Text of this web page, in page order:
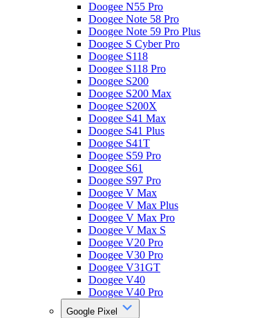
Doogee N55 Pro
Doogee Note 58 Pro
Doogee Note 59 Pro Plus
Doogee S Cyber Pro
Doogee S118
Doogee S118 Pro
Doogee S200
Doogee S200 Max
Doogee S200X
Doogee S41 Max
Doogee S41 Plus
Doogee S41T
Doogee S59 Pro
Doogee S61
Doogee S97 Pro
Doogee V Max
Doogee V Max Plus
Doogee V Max Pro
Doogee V Max S
Doogee V20 Pro
Doogee V30 Pro
Doogee V31GT
Doogee V40
Doogee V40 Pro
Google Pixel